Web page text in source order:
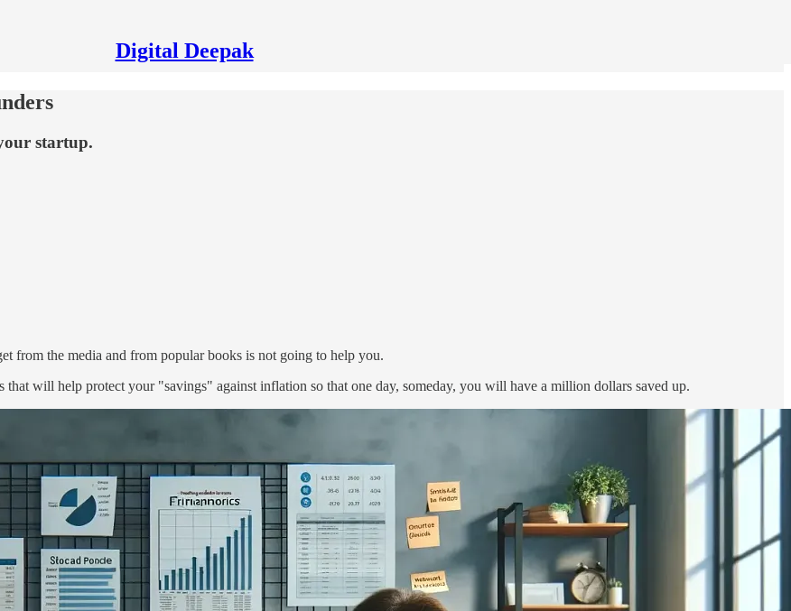
Digital Deepak
startup.
from the media and from popular books is not going to help you.
that will help protect your "savings" against inflation so that one day, someday, you will have a million dollars saved up.